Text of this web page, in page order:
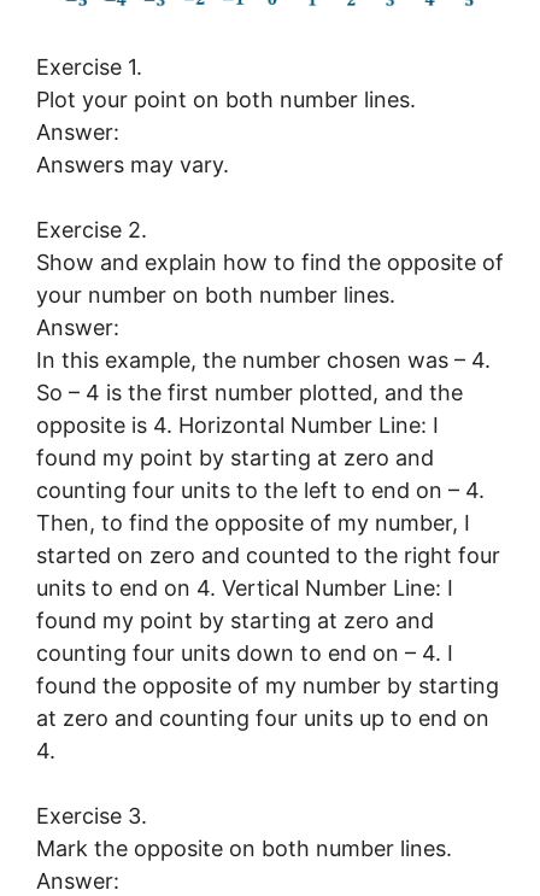
Exercise 1.
Plot your point on both number lines.
Answer:
Answers may vary.
Exercise 2.
Show and explain how to find the opposite of
your number on both number lines.
Answer:
In this example, the number chosen was – 4.
So – 4 is the first number plotted, and the
opposite is 4. Horizontal Number Line: I
found my point by starting at zero and
counting four units to the left to end on – 4.
Then, to find the opposite of my number, I
started on zero and counted to the right four
units to end on 4. Vertical Number Line: I
found my point by starting at zero and
counting four units down to end on – 4. I
found the opposite of my number by starting
at zero and counting four units up to end on
4.
Exercise 3.
Mark the opposite on both number lines.
Answer: